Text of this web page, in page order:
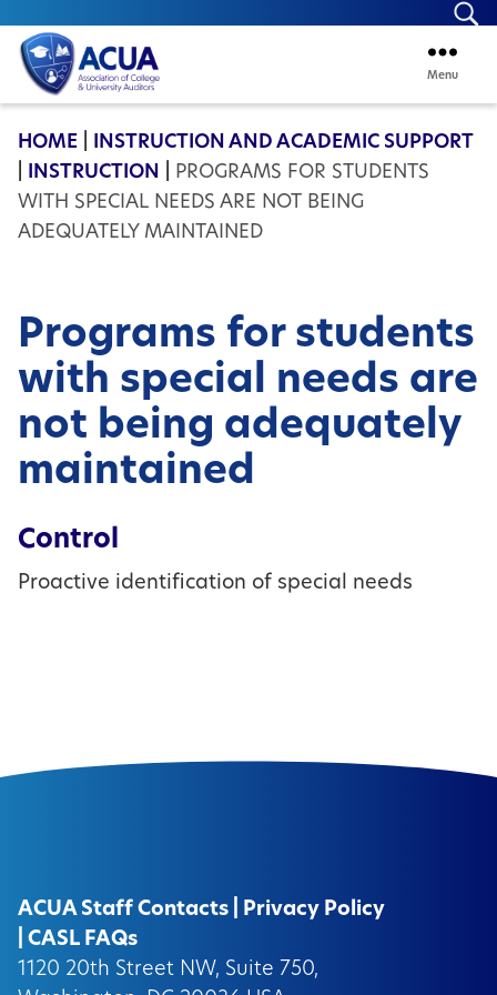
ACUA
Menu
HOME
INSTRUCTION AND ACADEMIC SUPPORT
INSTRUCTION
PROGRAMS FOR STUDENTS
WITH SPECIAL NEEDS ARE NOT BEING
ADEQUATELY MAINTAINED
Programs for students
with special needs are
not being adequately
maintained
Control
Proactive identification of special needs
ACUA Staff Contacts
Privacy Policy
CASL FAQs
1120 20th Street NW, Suite 750,